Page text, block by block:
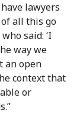
lawyers
all this go
said: ‘I
way we
an open
context that
or